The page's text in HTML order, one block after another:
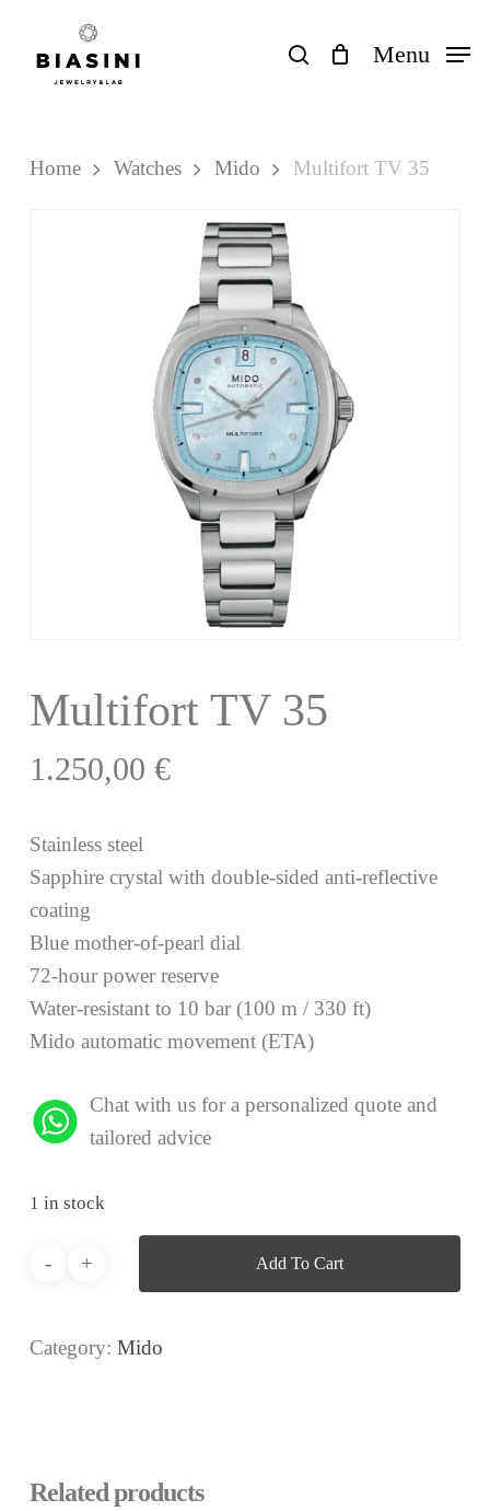
search Menu
Cart
Close
Cart
Home Watches Mido Multifort TV 35
Multifort TV 35
1.250,00 €
Stainless steel
Sapphire crystal with double-sided anti-reflective
coating
Blue mother-of-pearl dial
72-hour power reserve
Water-resistant to 10 bar (100 m / 330 ft)
Mido automatic movement (ETA)
Chat with us for a personalized quote and
tailored advice
1 in stock
Add To Cart
Category: Mido
Related products